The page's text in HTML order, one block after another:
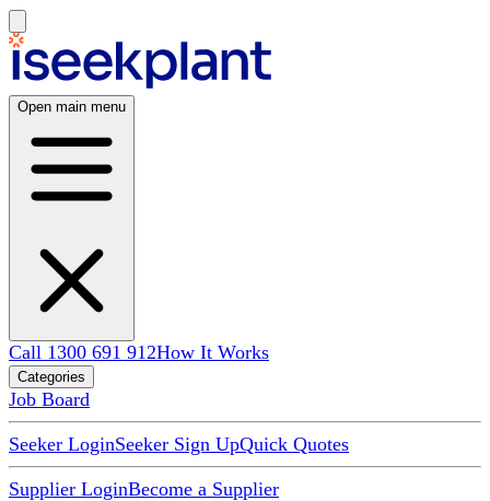
Open main menu
Call 1300 691 912How It Works
Categories
Job Board
Seeker LoginSeeker Sign UpQuick Quotes
Supplier LoginBecome a Supplier